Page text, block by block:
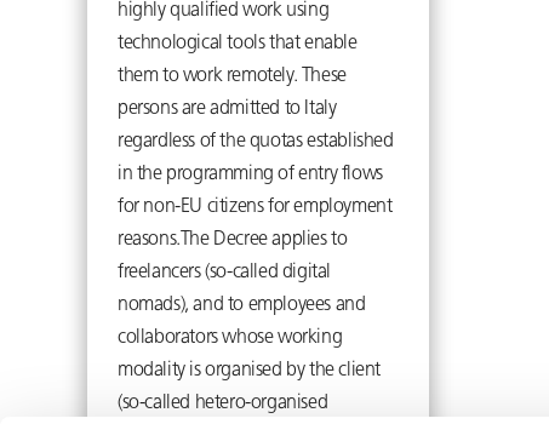
highly qualified work using
technological tools that enable
them to work remotely. These
persons are admitted to Italy
regardless of the quotas established
in the programming of entry flows
for non-EU citizens for employment
reasons.The Decree applies to
freelancers (so-called digital
nomads), and to employees and
collaborators whose working
modality is organised by the client
(so-called hetero-organised